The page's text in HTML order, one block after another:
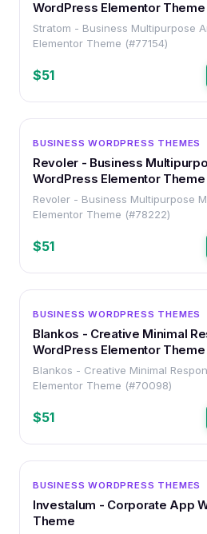
WordPress Elementor Theme
Stratom - Business Multipurpose
Elementor Theme (#77154)
$51
BUSINESS WORDPRESS THEMES
Revoler - Business
WordPress Elementor Theme
Revoler - Business Multipurpose
Elementor Theme (#78222)
$51
BUSINESS WORDPRESS THEMES
Blankos - Creative Minimal
WordPress Elementor Theme
Blankos - Creative Minimal
Elementor Theme (#70098)
$51
BUSINESS WORDPRESS THEMES
Investalum - Corporate App
Theme